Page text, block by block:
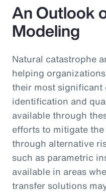
An Outlook
Modeling
Natural catastrophe
helping
their most significant
identification and
available through
efforts to mitigate
through alternative
such as parametric
available in areas
transfer solutions